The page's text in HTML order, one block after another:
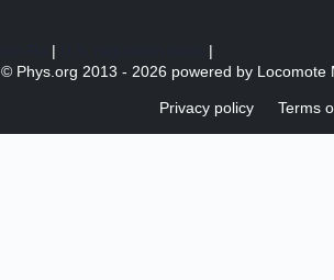
|
|
© Phys.org 2013 - 2026 powered by Locomote
Privacy policy Terms